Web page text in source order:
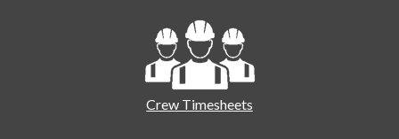
Crew Timesheets